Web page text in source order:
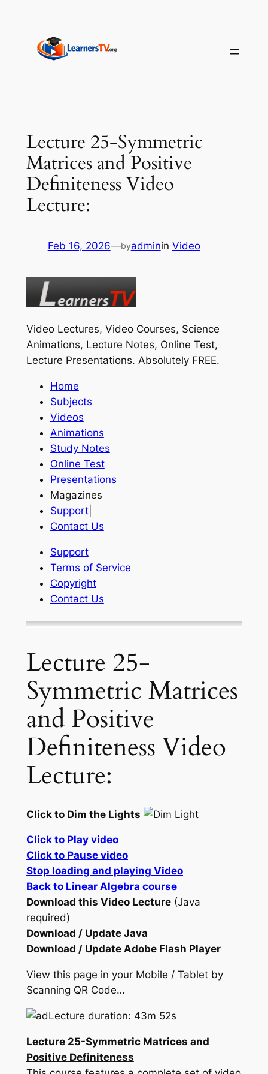
content
Lecture 25-Symmetric
Matrices and Positive
Definiteness Video
Lecture:
Feb 16, 2026—byadminin Video
Video Lectures, Video Courses, Science
Animations, Lecture Notes, Online Test,
Lecture Presentations. Absolutely FREE.
Home
Subjects
Videos
Animations
Study Notes
Online Test
Presentations
Magazines
Support|
Contact Us
Support
Terms of Service
Copyright
Contact Us
Lecture 25-
Symmetric Matrices
and Positive
Definiteness Video
Lecture:
Click to Dim the Lights
Click to Play video
Click to Pause video
Stop loading and playing Video
Back to Linear Algebra course
Download this Video Lecture(Java
required)
Download / Update Java
Download / Update Adobe Flash Player
View this page in your Mobile / Tablet by
Scanning QR Code…
Lecture duration: 43m 52s
Lecture 25-Symmetric Matrices and
Positive Definiteness